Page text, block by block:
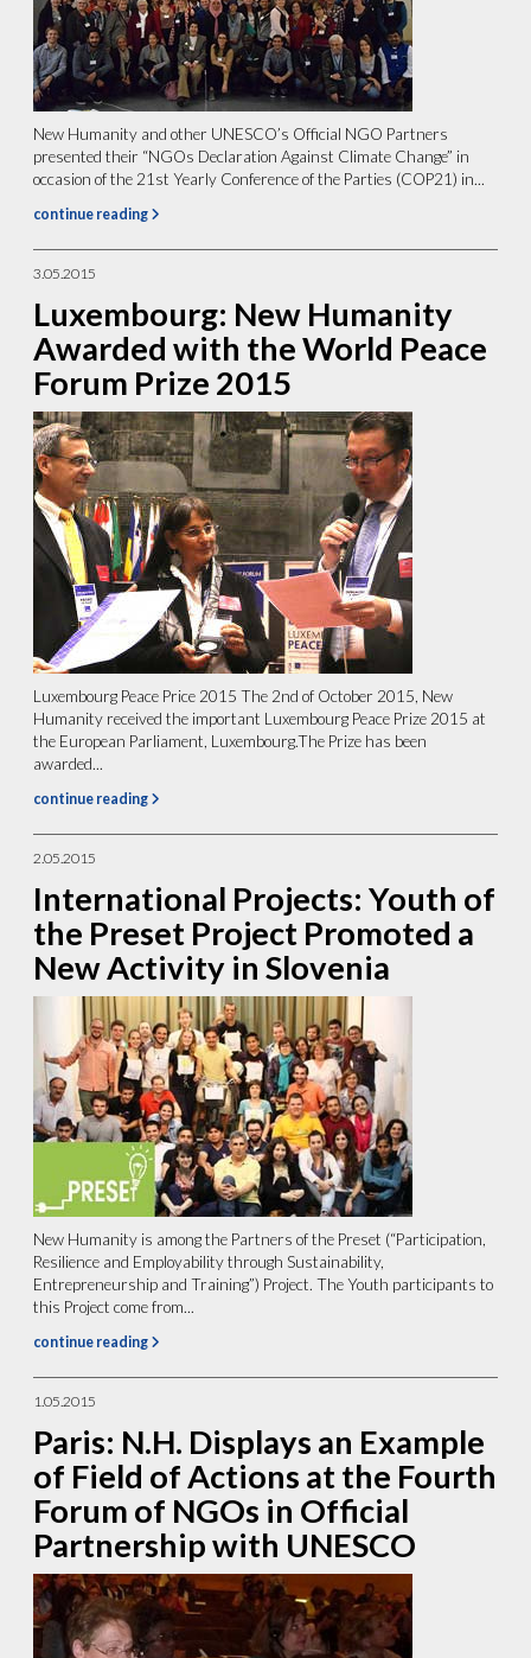
New Humanity and other UNESCO’s Official NGO Partners
presented their “NGOs Declaration Against Climate Change” in
occasion of the 21st Yearly Conference of the Parties (COP21) in...
continue reading
3.05.2015
Luxembourg: New Humanity
Awarded with the World Peace
Forum Prize 2015
Luxembourg Peace Price 2015 The 2nd of October 2015, New
Humanity received the important Luxembourg Peace Prize 2015 at
the European Parliament, Luxembourg.The Prize has been
awarded...
continue reading
2.05.2015
International Projects: Youth of
the Preset Project Promoted a
New Activity in Slovenia
New Humanity is among the Partners of the Preset (“Participation,
Resilience and Employability through Sustainability,
Entrepreneurship and Training”) Project. The Youth participants to
this Project come from...
continue reading
1.05.2015
Paris: N.H. Displays an Example
of Field of Actions at the Fourth
Forum of NGOs in Official
Partnership with UNESCO